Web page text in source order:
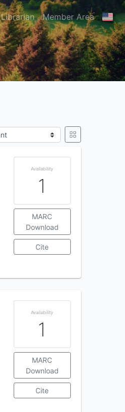
Librarian Member Area
Availability
1
MARC
Download
Cite
Availability
1
MARC
Download
Cite